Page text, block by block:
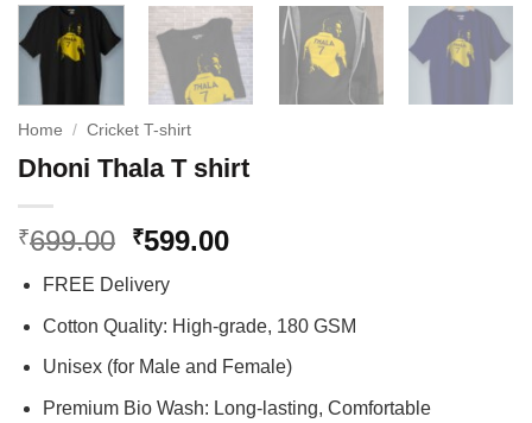
Home / Cricket T-shirt
Dhoni Thala T shirt
₹699.00 Original
was:
₹699.00.
₹599.00Current
₹599.00.
FREE Delivery
Cotton Quality: High-grade, 180 GSM
Unisex (for Male and Female)
Premium Bio Wash: Long-lasting, Comfortable